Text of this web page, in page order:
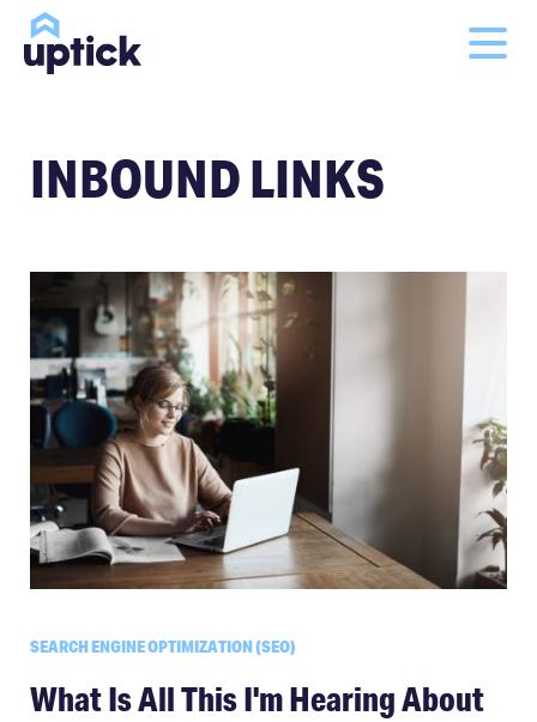
INBOUND LINKS
SEARCH ENGINE OPTIMIZATION (SEO)
What Is All This I'm Hearing About